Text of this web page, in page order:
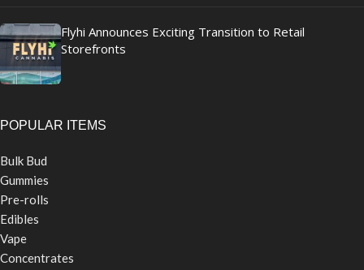
Flyhi Announces Exciting Transition to Retail
Storefronts
POPULAR ITEMS
Bulk Bud
Gummies
Pre-rolls
Edibles
Vape
Concentrates